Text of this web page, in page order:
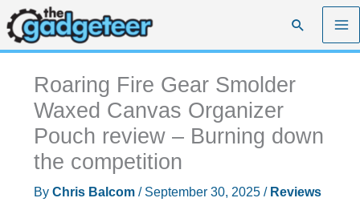
Skip
to
content
Search
Roaring Fire Gear Smolder
Waxed Canvas Organizer
Pouch review – Burning down
the competition
By Chris Balcom / September 30, 2025 / Reviews